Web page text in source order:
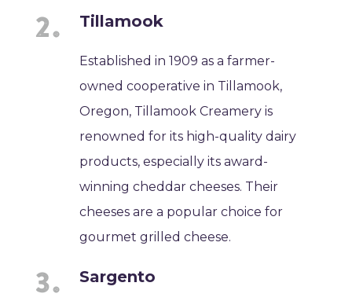
Tillamook
Established in 1909 as a farmer-
owned cooperative in Tillamook,
Oregon, Tillamook Creamery is
renowned for its high-quality dairy
products, especially its award-
winning cheddar cheeses. Their
cheeses are a popular choice for
gourmet grilled cheese.
Sargento